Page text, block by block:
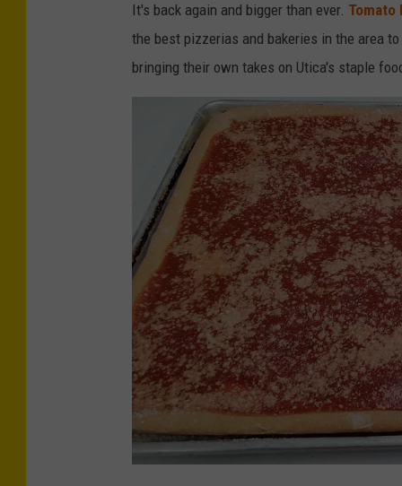
It's back again and bigger than ever. Tomato
the best pizzerias and bakeries in the area
bringing their own takes on Utica's staple